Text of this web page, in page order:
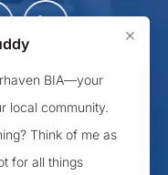
Area
×
BIA—your
local community.
Think of me as
for all things